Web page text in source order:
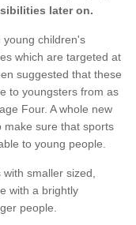
later on.
young children's
which are targeted at
suggested that these
to youngsters from as
Four. A whole new
make sure that sports
to young people.
smaller sized,
with a brightly
people.